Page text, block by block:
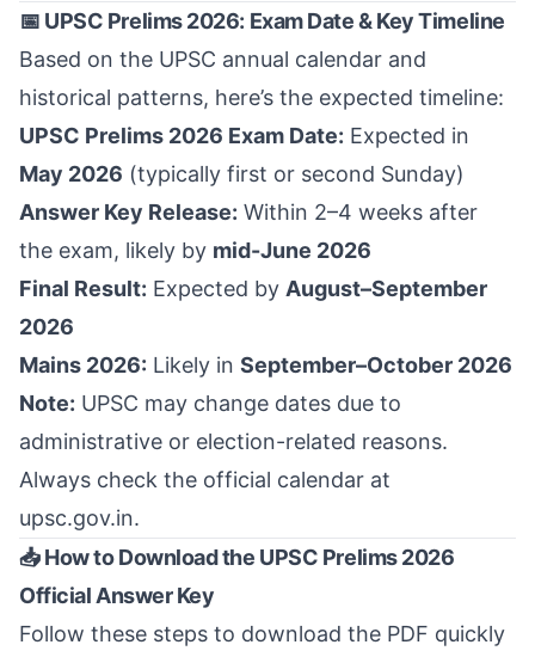
📅 UPSC Prelims 2026: Exam Date & Key Timeline
Based on the UPSC annual calendar and
historical patterns, here’s the expected timeline:
UPSC Prelims 2026 Exam Date: Expected in
May 2026 (typically first or second Sunday)
Answer Key Release: Within 2–4 weeks after
the exam, likely by mid-June 2026
Final Result: Expected by August–September
2026
Mains 2026: Likely in September–October 2026
Note: UPSC may change dates due to
administrative or election-related reasons.
Always check the official calendar at
upsc.gov.in.
📥 How to Download the UPSC Prelims 2026
Official Answer Key
Follow these steps to download the PDF quickly